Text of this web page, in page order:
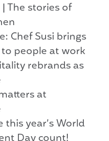
The stories of
Chef Susi brings
people at work
rebrands as
at
this year’s World